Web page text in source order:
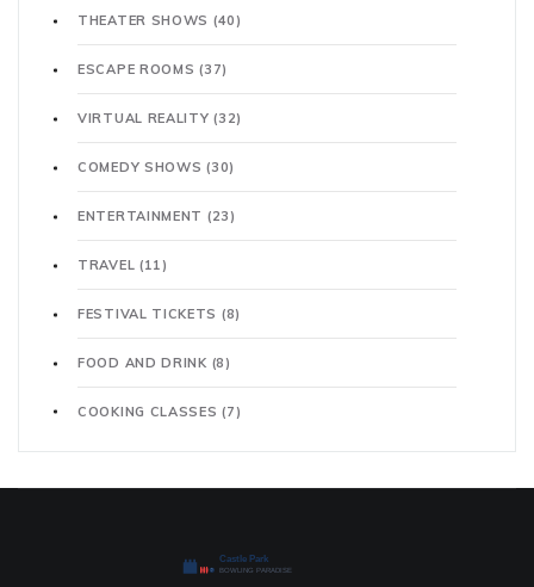
THEATER SHOWS (40)
ESCAPE ROOMS(37)
VIRTUAL REALITY(32)
COMEDY SHOWS(30)
ENTERTAINMENT (23)
TRAVEL (11)
FESTIVAL TICKETS (8)
FOOD AND DRINK (8)
COOKING CLASSES(7)